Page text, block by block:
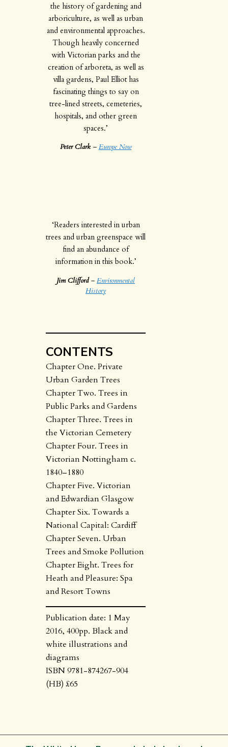
the history of gardening and
arboriculture, as well as urban
and environmental approaches.
Though heavily concerned
with Victorian parks and the
creation of arboreta, as well as
villa gardens, Paul Elliot has
fascinating things to say on
tree-lined streets, cemeteries,
hospitals, and other green
spaces.’
Peter Clark– Europe Now
‘Readers interested in urban
trees and urban greenspace will
find an abundance of
information in this book.’
Jim Clifford–Environmental
History
CONTENTS
Chapter One. Private
Urban Garden Trees
Chapter Two. Trees in
Public Parks and Gardens
Chapter Three. Trees in
the Victorian Cemetery
Chapter Four. Trees in
Victorian Nottingham c.
1840–1880
Chapter Five. Victorian
and Edwardian Glasgow
Chapter Six. Towards a
National Capital: Cardiff
Chapter Seven. Urban
Trees and Smoke Pollution
Chapter Eight. Trees for
Heath and Pleasure: Spa
and Resort Towns
Publication date: 1 May
2016, 400pp. Black and
white illustrations and
diagrams
ISBN 9781-874267-904
(HB) £65